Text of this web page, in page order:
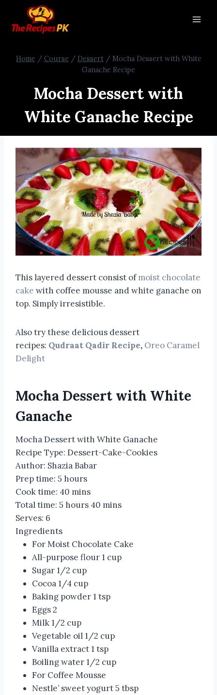
Home / Course / Dessert / Mocha Dessert with White
Ganache Recipe
Mocha Dessert with
White Ganache Recipe
This layered dessert consist ofmoist chocolate
cake with coffee mousse and white ganache on
top. Simply irresistible.
Also try these delicious dessert
recipes: Qudraat Qadir Recipe, Oreo Caramel
Delight
Mocha Dessert with White
Ganache
Mocha Dessert with White Ganache
Recipe Type: Dessert-Cake-Cookies
Author: Shazia Babar
Prep time: 5 hours
Cook time: 40 mins
Total time: 5 hours 40 mins
Serves: 6
Ingredients
For Moist Chocolate Cake
All-purpose flour 1 cup
Sugar 1/2 cup
Cocoa 1/4 cup
Baking powder 1 tsp
Eggs 2
Milk 1/2 cup
Vegetable oil 1/2 cup
Vanilla extract 1 tsp
Boiling water 1/2 cup
For Coffee Mousse
Nestle’ sweet yogurt 5 tbsp